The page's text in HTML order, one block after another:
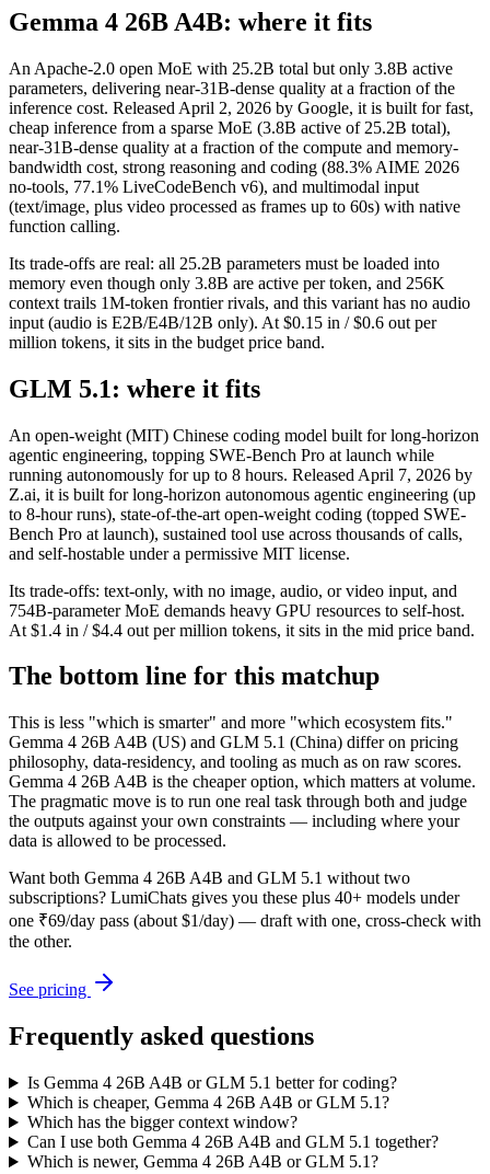
Gemma 4 26B A4B: where it fits
An Apache-2.0 open MoE with 25.2B total but only 3.8B active
parameters, delivering near-31B-dense quality at a fraction of the
inference cost. Released April 2, 2026 by Google, it is built for fast,
cheap inference from a sparse MoE (3.8B active of 25.2B total),
near-31B-dense quality at a fraction of the compute and memory-
bandwidth cost, strong reasoning and coding (88.3% AIME 2026
no-tools, 77.1% LiveCodeBench v6), and multimodal input
(text/image, plus video processed as frames up to 60s) with native
function calling.
Its trade-offs are real: all 25.2B parameters must be loaded into
memory even though only 3.8B are active per token, and 256K
context trails 1M-token frontier rivals, and this variant has no audio
input (audio is E2B/E4B/12B only). At $0.15 in / $0.6 out per
million tokens, it sits in the budget price band.
GLM 5.1: where it fits
An open-weight (MIT) Chinese coding model built for long-horizon
agentic engineering, topping SWE-Bench Pro at launch while
running autonomously for up to 8 hours. Released April 7, 2026 by
Z.ai, it is built for long-horizon autonomous agentic engineering (up
to 8-hour runs), state-of-the-art open-weight coding (topped SWE-
Bench Pro at launch), sustained tool use across thousands of calls,
and self-hostable under a permissive MIT license.
Its trade-offs: text-only, with no image, audio, or video input, and
754B-parameter MoE demands heavy GPU resources to self-host.
At $1.4 in / $4.4 out per million tokens, it sits in the mid price band.
The bottom line for this matchup
This is less "which is smarter" and more "which ecosystem fits."
Gemma 4 26B A4B (US) and GLM 5.1 (China) differ on pricing
philosophy, data-residency, and tooling as much as on raw scores.
Gemma 4 26B A4B is the cheaper option, which matters at volume.
The pragmatic move is to run one real task through both and judge
the outputs against your own constraints — including where your
data is allowed to be processed.
Want both Gemma 4 26B A4B and GLM 5.1 without two
subscriptions? LumiChats gives you these plus 40+ models under
one ₹69/day pass (about $1/day) — draft with one, cross-check with
the other.
See pricing
Frequently asked questions
Is Gemma 4 26B A4B or GLM 5.1 better for coding?
Which is cheaper, Gemma 4 26B A4B or GLM 5.1?
Which has the bigger context window?
Can I use both Gemma 4 26B A4B and GLM 5.1 together?
Which is newer, Gemma 4 26B A4B or GLM 5.1?